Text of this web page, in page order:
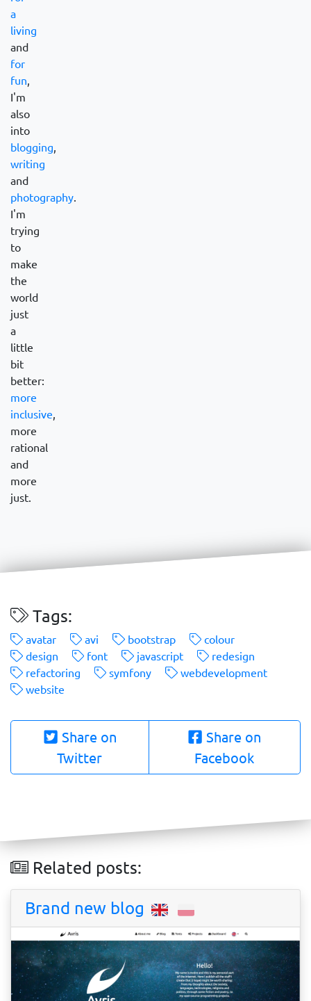
a
living
and
for
fun,
I'm
also
into
blogging,
writing
and
photography.
I'm
trying
to
make
the
world
just
a
little
bit
better:
more
inclusive,
more
rational
and
more
just.
Tags:
avatar avi bootstrap
colour
design
font javascript
redesign
refactoring
symfony
webdevelopment
website
Share on
Twitter
Share on
Facebook
Related posts:
Brand new blog